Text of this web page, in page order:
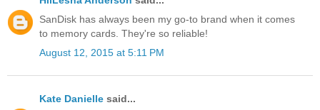
SanDisk has always been my go-to brand when it comes
to memory cards. They're so reliable!
August 12, 2015 at 5:11 PM
Kate Danielle said...